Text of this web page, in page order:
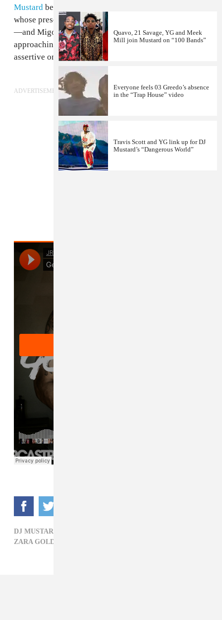
Mustard beat, as well as guest verses from
whose presence isa good litmus test for
—and Migos'Quavo. JR's voice is breathy and
approaching dainty, but the message here is an
assertive one: if you're his girl,
ADVERTISEMENT
DJ MUSTARD,
ZARA GOLDEN
Quavo, 21 Savage, YG and Meek
Mill join Mustard on “100 Bands”
Everyone feels 03 Greedo’s absence
in the “Trap House” video
Travis Scott and YG link up for DJ
Mustard’s “Dangerous World”